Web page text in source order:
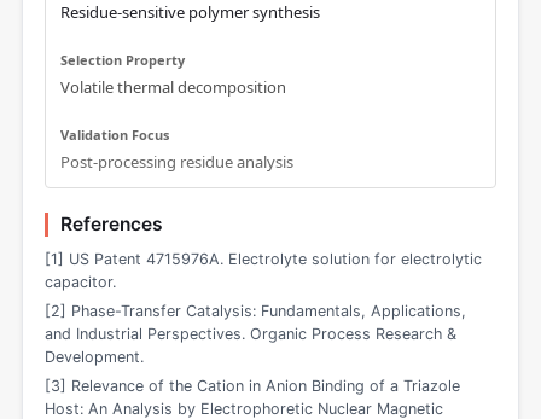
Residue-sensitive polymer synthesis
Volatile thermal decomposition
Post-processing residue analysis
References
[1] US Patent 4715976A. Electrolyte solution for electrolytic
capacitor.
[2] Phase-Transfer Catalysis: Fundamentals, Applications,
and Industrial Perspectives. Organic Process Research &
Development.
[3] Relevance of the Cation in Anion Binding of a Triazole
Host: An Analysis by Electrophoretic Nuclear Magnetic